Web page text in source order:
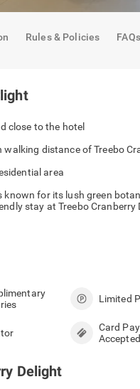
Rules & Policies FAQs
situated close to the hotel
within walking distance
peaceful residential area
known for its lush green
stay at Treebo Cranberry
Limited
Card
Accepted
Delight